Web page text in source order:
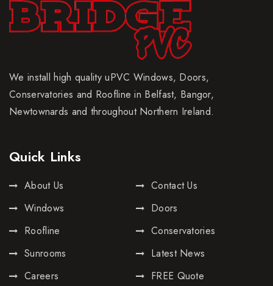
We install high quality uPVC Windows, Doors,
Conservatories and Roofline in Belfast, Bangor,
Newtownards and throughout Northern Ireland.
Quick Links
About Us
Contact Us
Windows
Doors
Roofline
Conservatories
Sunrooms
Latest News
Careers
FREE Quote